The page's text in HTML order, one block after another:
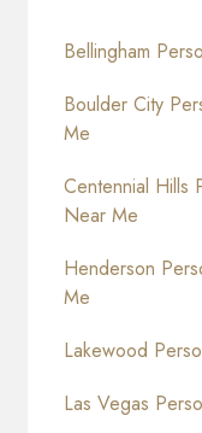
Bellingham
Boulder City
Me
Centennial Hills
Near Me
Henderson
Me
Lakewood
Las Vegas